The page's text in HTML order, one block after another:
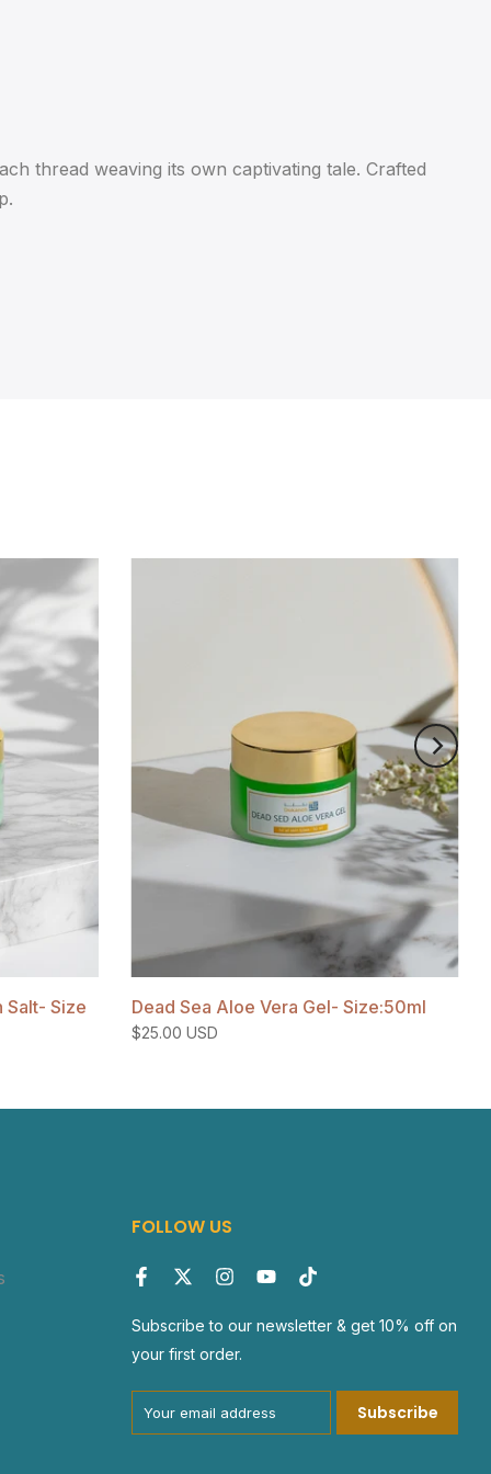
thread weaving its own captivating tale. Crafted
Salt- Size Dead Sea Aloe Vera Gel- Size:50ml
$25.00 USD
FOLLOW US
Subscribe to our newsletter & get 10% off on
your first order.
Subscribe